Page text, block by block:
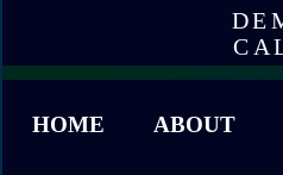
HOME ABOUT